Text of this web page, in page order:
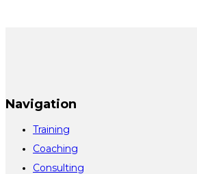
Navigation
Training
Coaching
Consulting